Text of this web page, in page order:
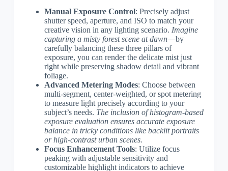
Manual Exposure Control: Precisely adjust
shutter speed, aperture, and ISO to match your
creative vision in any lighting scenario. Imagine
capturing a misty forest scene at dawn—by
carefully balancing these three pillars of
exposure, you can render the delicate mist just
right while preserving shadow detail and vibrant
foliage.
Advanced Metering Modes: Choose between
multi-segment, center-weighted, or spot metering
to measure light precisely according to your
subject’s needs. The inclusion of histogram-based
exposure evaluation ensures accurate exposure
balance in tricky conditions like backlit portraits
or high-contrast urban scenes.
Focus Enhancement Tools: Utilize focus
peaking with adjustable sensitivity and
customizable highlight indicators to achieve